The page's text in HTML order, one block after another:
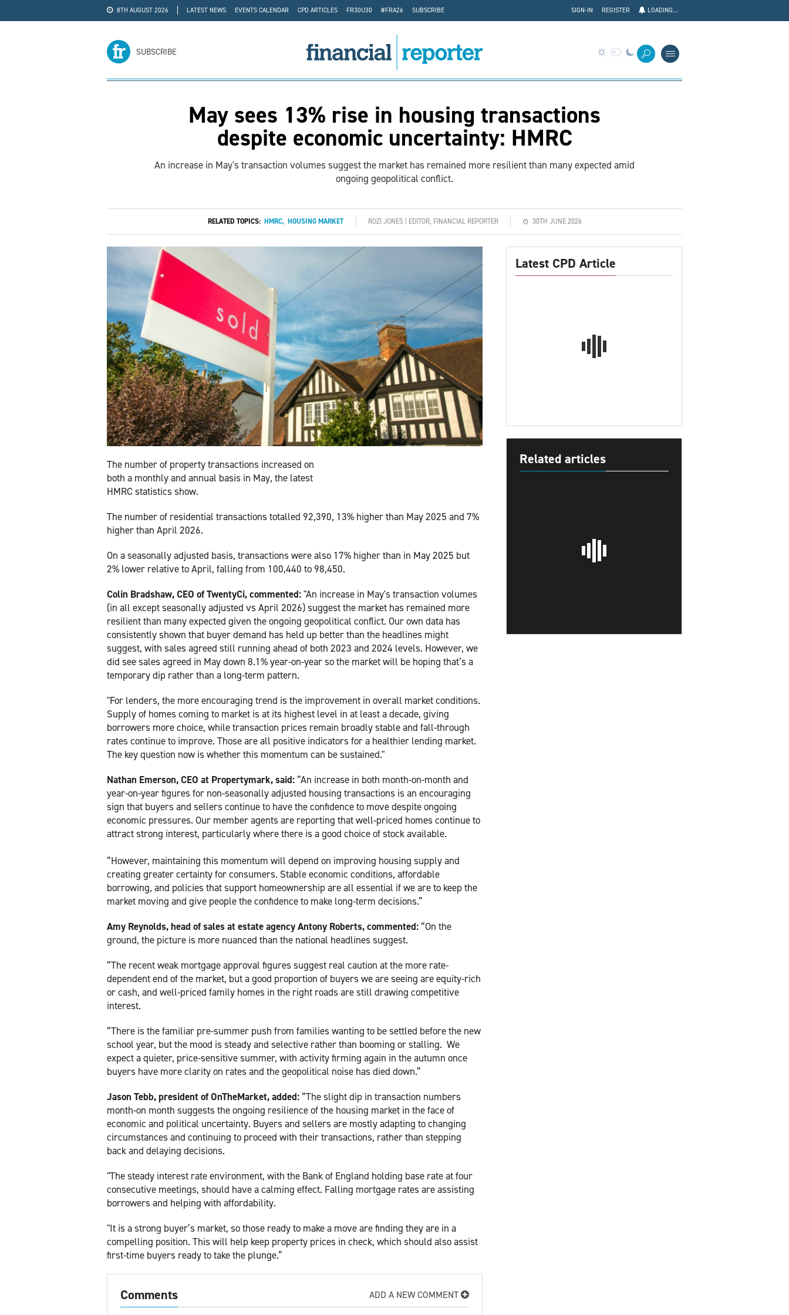
8TH AUGUST 2026 LATEST NEWS EVENTS CALENDAR CPD ARTICLES FR30U30 #FRA26
SUBSCRIBE
LOADING...
REGISTER
SIGN-IN
SUBSCRIBE
May sees 13% rise in housing transactions
despite economic uncertainty: HMRC
An increase in May's transaction volumes suggest the market has remained more resilient than many expected amid
ongoing geopolitical conflict.
RELATED TOPICS: HMRC, HOUSING MARKET ROZI JONES | EDITOR, FINANCIAL REPORTER 30TH JUNE 2026
The number of property transactions increased on
both a monthly and annual basis in May, the latest
HMRC statistics show.
The number of residential transactions totalled 92,390, 13% higher than May 2025 and 7%
higher than April 2026.
On a seasonally adjusted basis, transactions were also 17% higher than in May 2025 but
2% lower relative to April, falling from 100,440 to 98,450.
Colin Bradshaw, CEO of TwentyCi, commented:"An increase in May's transaction volumes
(in all except seasonally adjusted vs April 2026) suggest the market has remained more
resilient than many expected given the ongoing geopolitical conflict. Our own data has
consistently shown that buyer demand has held up better than the headlines might
suggest, with sales agreed still running ahead of both 2023 and 2024 levels. However, we
did see sales agreed in May down 8.1% year-on-year so the market will be hoping that’s a
temporary dip rather than a long-term pattern.
"For lenders, the more encouraging trend is the improvement in overall market conditions.
Supply of homes coming to market is at its highest level in at least a decade, giving
borrowers more choice, while transaction prices remain broadly stable and fall-through
rates continue to improve. Those are all positive indicators for a healthier lending market.
The key question now is whether this momentum can be sustained."
Nathan Emerson, CEO at Propertymark, said: “An increase in both month-on-month and
year-on-year figures for non-seasonally adjusted housing transactions is an encouraging
sign that buyers and sellers continue to have the confidence to move despite ongoing
economic pressures. Our member agents are reporting that well-priced homes continue to
attract strong interest, particularly where there is a good choice of stock available.
“However, maintaining this momentum will depend on improving housing supply and
creating greater certainty for consumers. Stable economic conditions, affordable
borrowing, and policies that support homeownership are all essential if we are to keep the
market moving and give people the confidence to make long-term decisions.”
Amy Reynolds, head of sales at estate agency Antony Roberts, commented: “On the
ground, the picture is more nuanced than the national headlines suggest.
“The recent weak mortgage approval figures suggest real caution at the more rate-
dependent end of the market, but a good proportion of buyers we are seeing are equity-rich
or cash, and well-priced family homes in the right roads are still drawing competitive
interest.
“There is the familiar pre-summer push from families wanting to be settled before the new
school year, but the mood is steady and selective rather than booming or stalling. We
expect a quieter, price-sensitive summer, with activity firming again in the autumn once
buyers have more clarity on rates and the geopolitical noise has died down.”
Jason Tebb, president of OnTheMarket, added: “The slight dip in transaction numbers
month-on month suggests the ongoing resilience of the housing market in the face of
economic and political uncertainty. Buyers and sellers are mostly adapting to changing
circumstances and continuing to proceed with their transactions, rather than stepping
back and delaying decisions.
"The steady interest rate environment, with the Bank of England holding base rate at four
consecutive meetings, should have a calming effect. Falling mortgage rates are assisting
borrowers and helping with affordability.
"It is a strong buyer’s market, so those ready to make a move are finding they are in a
compelling position. This will help keep property prices in check, which should also assist
first-time buyers ready to take the plunge.”
Comments ADD A NEW COMMENT
Latest CPD Article
Related articles